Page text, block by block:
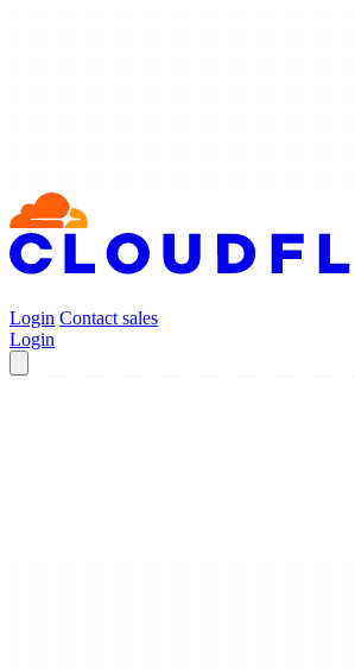
Login Contact sales
Login